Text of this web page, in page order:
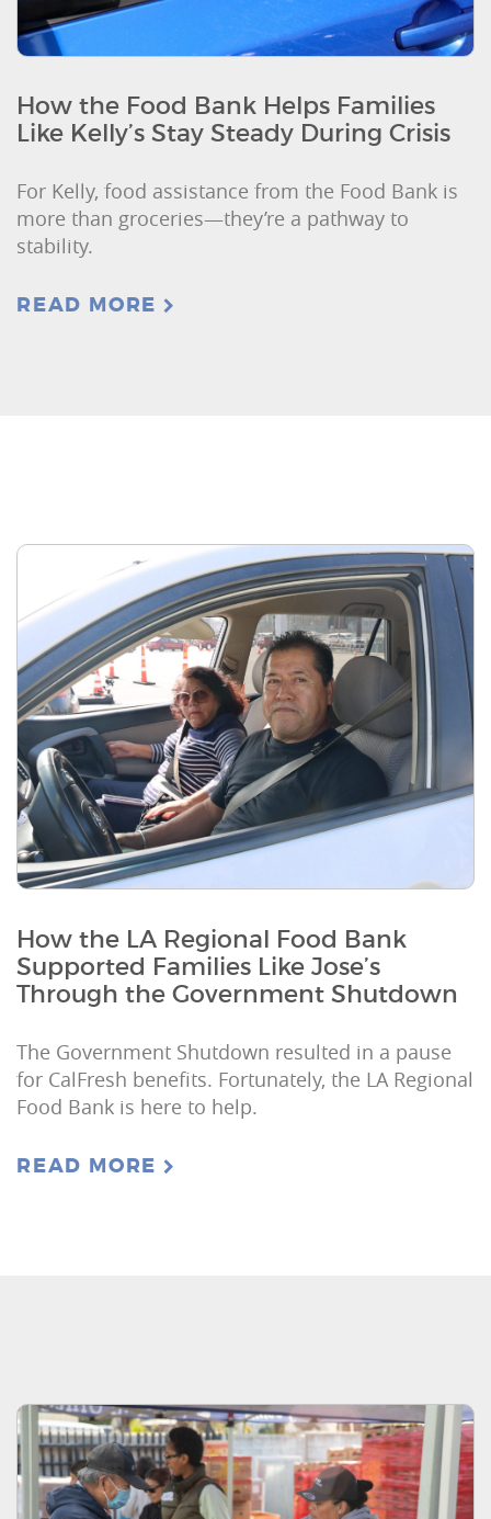
How the Food Bank Helps Families
Like Kelly’s Stay Steady During Crisis
For Kelly, food assistance from the Food Bank is
more than groceries—they’re a pathway to
stability.
READ MORE
How the LA Regional Food Bank
Supported Families Like Jose’s
Through the Government Shutdown
The Government Shutdown resulted in a pause
for CalFresh benefits. Fortunately, the LA Regional
Food Bank is here to help.
READ MORE